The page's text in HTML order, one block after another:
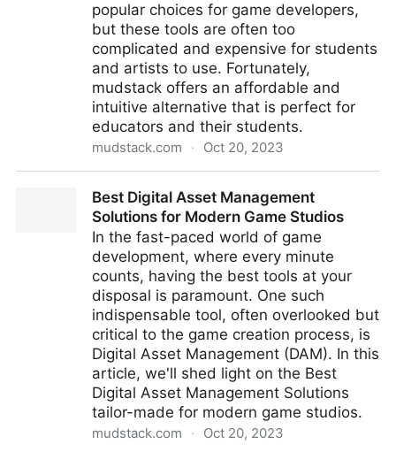
popular choices for game developers,
but these tools are often too
complicated and expensive for students
and artists to use. Fortunately,
mudstack offers an affordable and
intuitive alternative that is perfect for
educators and their students.
mudstack.com · Oct 20, 2023
artists and educators
Best Digital Asset Management
Solutions for Modern Game Studios
In the fast-paced world of game
development, where every minute
counts, having the best tools at your
disposal is paramount. One such
indispensable tool, often overlooked but
critical to the game creation process, is
Digital Asset Management (DAM). In this
article, we'll shed light on the Best
Digital Asset Management Solutions
tailor-made for modern game studios.
mudstack.com · Oct 20, 2023